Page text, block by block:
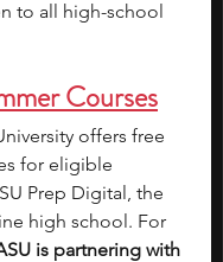
to all high-school
Courses
offers free
for eligible
Prep Digital, the
high school. For
is partnering with